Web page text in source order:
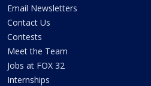
Email Newsletters
Contact Us
Contests
Meet the Team
Jobs at FOX 32
Internships